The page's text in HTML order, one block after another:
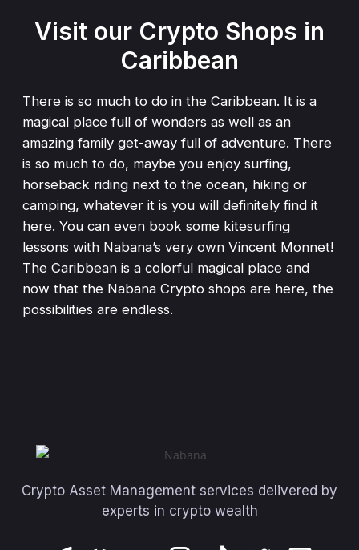
Visit our Crypto Shops in
Caribbean
There is so much to do in the Caribbean. It is a
magical place full of wonders as well as an
amazing family get-away full of adventure. There
is so much to do, maybe you enjoy surfing,
horseback riding next to the ocean, hiking or
camping, whatever it is you will definitely find it
here. You can even book some kitesurfing
lessons with Nabana’s very own Vincent Monnet!
The Caribbean is a colorful magical place and
now that the Nabana Crypto shops are here, the
possibilities are endless.
Crypto Asset Management services delivered by
experts in crypto wealth